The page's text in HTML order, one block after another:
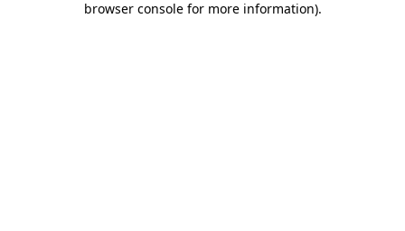
browser console for more information).